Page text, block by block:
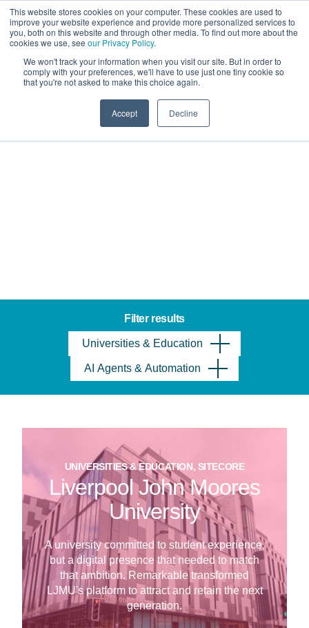
This website stores cookies on your computer. These cookies are used to
improve your website experience and provide more personalized services to
you, both on this website and through other media. To find out more about the
cookies we use, see our Privacy Policy.
We won't track your information when you visit our site. But in order to
comply with your preferences, we'll have to use just one tiny cookie so
that you're not asked to make this choice again.
Accept Decline
Case Studies
Filter results
Universities & Education
AI Agents & Automation
UNIVERSITIES & EDUCATION, SITECORE
Liverpool John Moores
University
A university committed to student experience,
but a digital presence that needed to match
that ambition. Remarkable transformed
LJMU's platform to attract and retain the next
generation.